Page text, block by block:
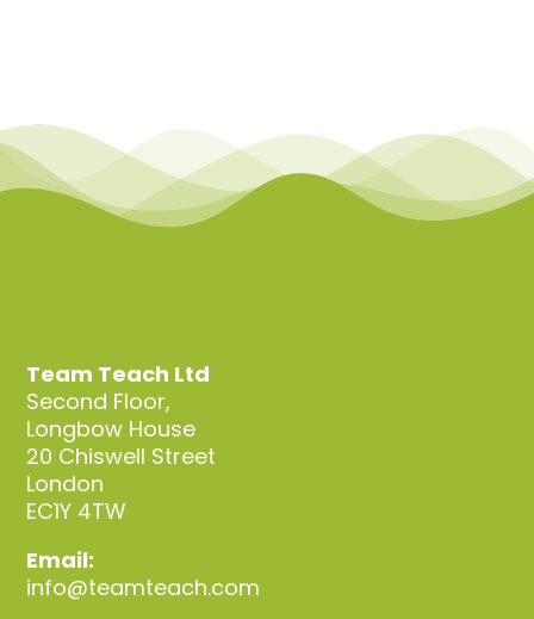
Team Teach Ltd
Second Floor,
Longbow House
20 Chiswell Street
London
EC1Y 4TW
Email:
info@teamteach.com